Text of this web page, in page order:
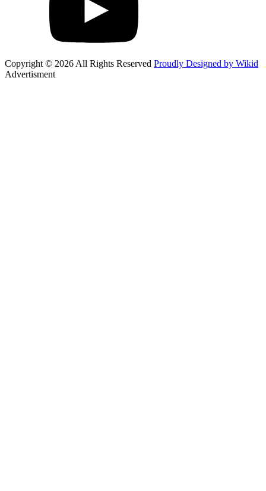
Copyright © 2026 All Rights Reserved Proudly Designed by Wikid
Advertisment